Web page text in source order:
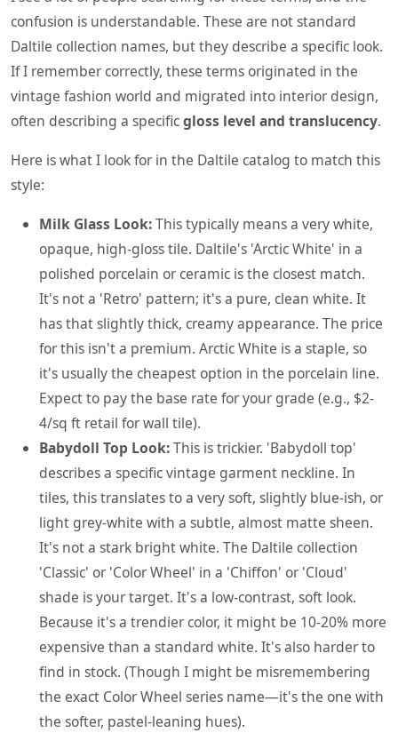
confusion is understandable. These are not standard
Daltile collection names, but they describe a specific look.
If I remember correctly, these terms originated in the
vintage fashion world and migrated into interior design,
often describing a specificgloss level and translucency.
Here is what I look for in the Daltile catalog to match this
style:
Milk Glass Look:This typically means a very white,
opaque, high-gloss tile. Daltile's 'Arctic White' in a
polished porcelain or ceramic is the closest match.
It's not a 'Retro' pattern; it's a pure, clean white. It
has that slightly thick, creamy appearance. The price
for this isn't a premium. Arctic White is a staple, so
it's usually the cheapest option in the porcelain line.
Expect to pay the base rate for your grade (e.g., $2-
4/sq ft retail for wall tile).
Babydoll Top Look:This is trickier. 'Babydoll top'
describes a specific vintage garment neckline. In
tiles, this translates to a very soft, slightly blue-ish, or
light grey-white with a subtle, almost matte sheen.
It's not a stark bright white. The Daltile collection
'Classic' or 'Color Wheel' in a 'Chiffon' or 'Cloud'
shade is your target. It's a low-contrast, soft look.
Because it's a trendier color, it might be 10-20% more
expensive than a standard white. It's also harder to
find in stock. (Though I might be misremembering
the exact Color Wheel series name—it's the one with
the softer, pastel-leaning hues).